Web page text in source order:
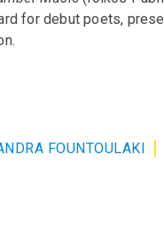
for debut poets,
FOUNTOULAKI